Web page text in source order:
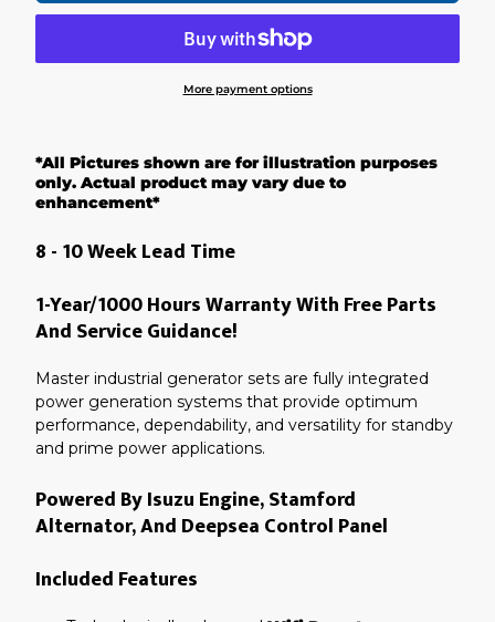
More payment options
to
your
cart
*All Pictures shown are for illustration purposes
only. Actual product may vary due to
enhancement*
8 - 10 Week Lead Time
1-Year/1000 Hours Warranty With Free Parts
And Service Guidance!
Master industrial generator sets are fully integrated
power generation systems that provide optimum
performance, dependability, and versatility for standby
and prime power applications.
Powered By Isuzu Engine, Stamford
Alternator, And Deepsea Control Panel
Included Features